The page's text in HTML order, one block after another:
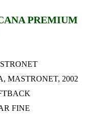
PREMIUM
MASTRONET, 2002
FINE